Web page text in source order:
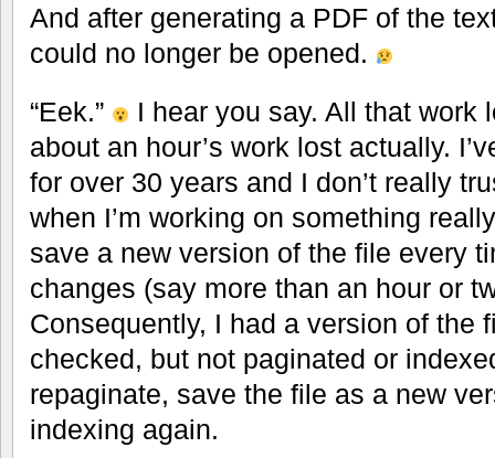
And after generating a PDF of the
could no longer be opened.
“Eek.”
I hear you say. All that work
about an hour’s work lost actually.
for over 30 years and I don’t really
when I’m working on something
save a new version of the file every
changes (say more than an hour or
Consequently, I had a version of the
checked, but not paginated or
repaginate, save the file as a new
indexing again.